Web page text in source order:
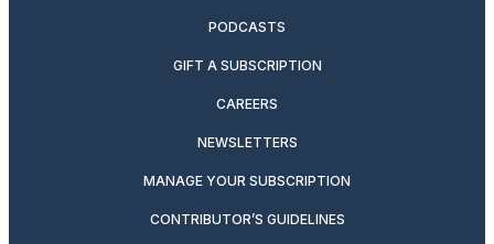
PODCASTS
GIFT A SUBSCRIPTION
CAREERS
NEWSLETTERS
MANAGE YOUR SUBSCRIPTION
CONTRIBUTOR’S GUIDELINES